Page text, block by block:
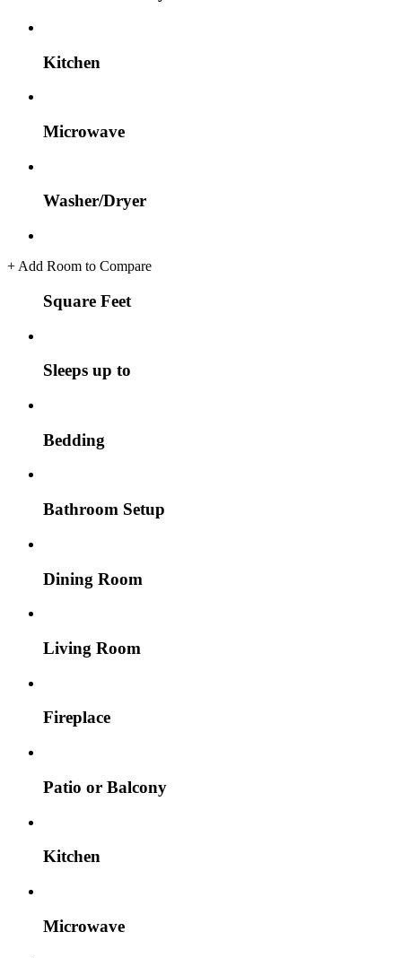
Kitchen
Microwave
Washer/Dryer
+ Add Room to Compare
Square Feet
Sleeps up to
Bedding
Bathroom Setup
Dining Room
Living Room
Fireplace
Patio or Balcony
Kitchen
Microwave